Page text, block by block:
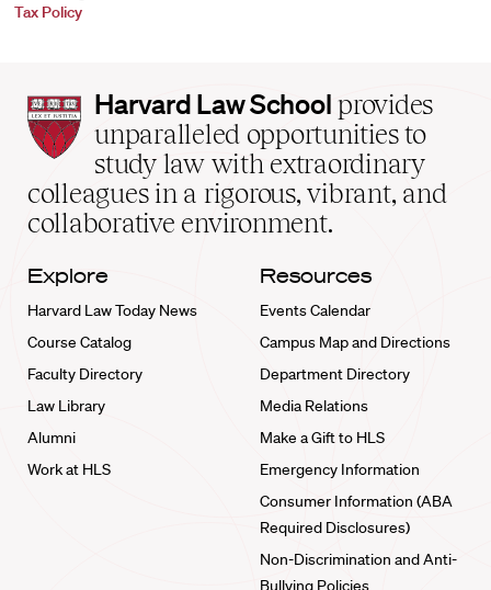
Tax Policy
Harvard
Law
School
home
Harvard Law School provides
unparalleled opportunities to
study law with extraordinary
colleagues in a rigorous, vibrant, and
collaborative environment.
Explore
Harvard Law Today News
Course Catalog
Faculty Directory
Law Library
Alumni
Work at HLS
Resources
Events Calendar
Campus Map and Directions
Department Directory
Media Relations
Make a Gift to HLS
Emergency Information
Consumer Information (ABA
Required Disclosures)
Non-Discrimination and Anti-
Bullying Policies